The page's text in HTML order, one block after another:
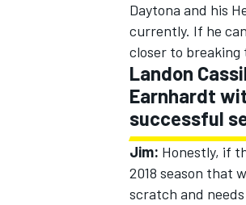
Daytona and his
currently. If he
closer to breaking
Landon
Earnhardt
successful
Jim: Honestly, if
2018 season that
scratch and